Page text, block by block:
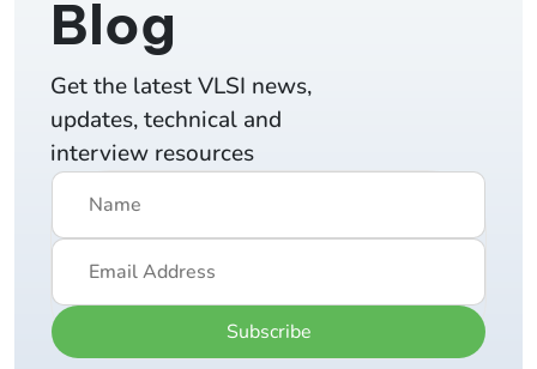
Blog
Get the latest VLSI news,
updates, technical and
interview resources
Subscribe